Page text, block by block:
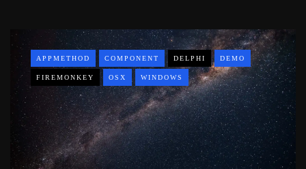
APPMETHOD COMPONENT DELPHI DEMO
FIREMONKEY OSX WINDOWS